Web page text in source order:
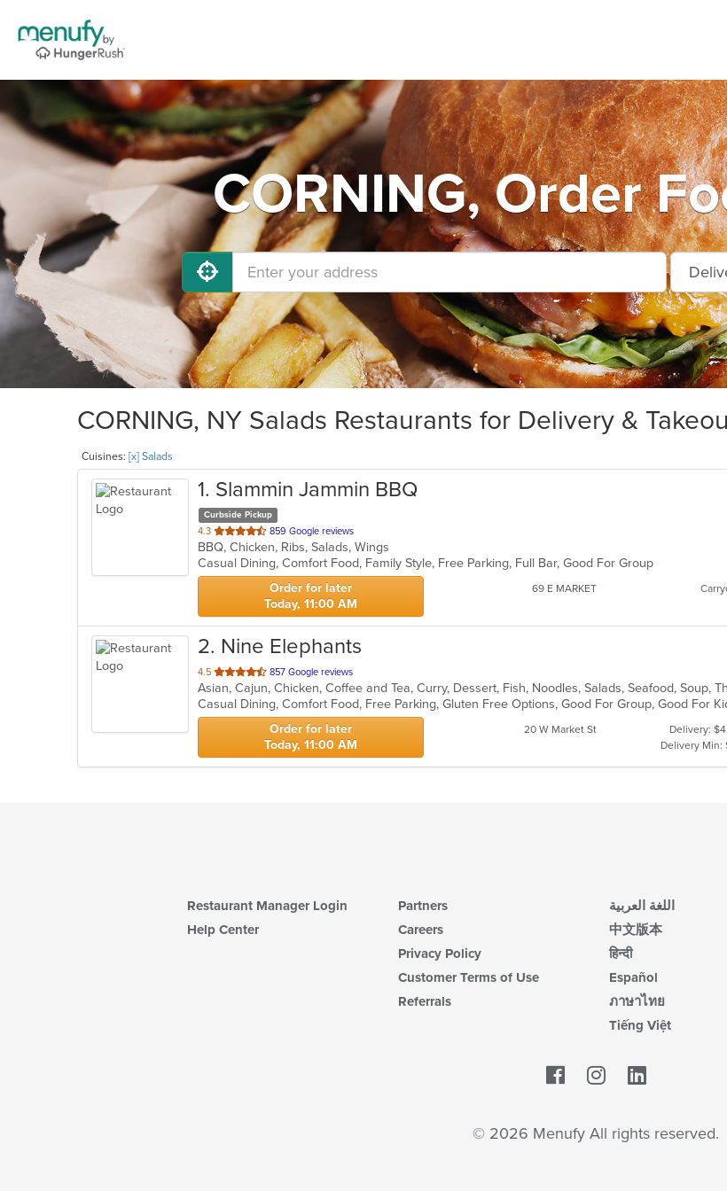
CORNING, Order
CORNING, NY Salads Restaurants for Delivery &
Cuisines: [x] Salads
1. Slammin Jammin BBQ
Curbside Pickup
4.3 out
of
5
stars.
859 Google reviews
BBQ, Chicken, Ribs, Salads, Wings
Casual Dining, Comfort Food, Family Style, Free Parking, Full Bar, Good For Group
Order for later
Today, 11:00 AM
69 E MARKET
2. Nine Elephants
4.5 out
of
5
stars.
857 Google reviews
Order for later
Today, 11:00 AM
20 W Market St
Delivery:
Delivery Min:
Restaurant Manager Login
Help Center
Partners
Careers
Privacy Policy
Customer Terms of Use
Referrals
اللغة العربية
中文版本
हिन्दी
Español
ภาษาไทย
Tiếng Việt
Facebook
© 2026 Menufy All rights reserved.